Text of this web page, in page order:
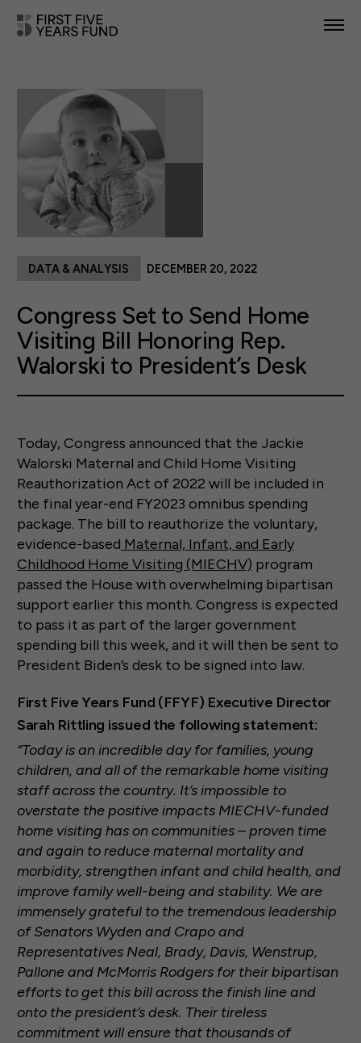
IN YOUR STATE
NEWS & RESOURCES
TAKE ACTION
Congress Set to Send Home
Visiting Bill Honoring Rep.
Walorski to President’s Desk
DATA & ANALYSIS DECEMBER 20, 2022
Today, Congress announced that the Jackie
Walorski Maternal and Child Home Visiting
Reauthorization Act of 2022 will be included in
the final year-end FY2023 omnibus spending
package. The bill to reauthorize the voluntary,
evidence-based Maternal, Infant, and Early
Childhood Home Visiting (MIECHV) program
passed the House with overwhelming bipartisan
support earlier this month. Congress is expected
to pass it as part of the larger government
spending bill this week, and it will then be sent to
President Biden’s desk to be signed into law.
First Five Years Fund (FFYF) Executive Director
Sarah Rittling issued the following statement:
“Today is an incredible day for families, young
children, and all of the remarkable home visiting
staff across the country. It’s impossible to
overstate the positive impacts MIECHV-funded
home visiting has on communities – proven time
and again to reduce maternal mortality and
morbidity, strengthen infant and child health, and
improve family well-being and stability. We are
immensely grateful to the tremendous leadership
of Senators Wyden and Crapo and
Representatives Neal, Brady, Davis, Wenstrup,
Pallone and McMorris Rodgers for their bipartisan
efforts to get this bill across the finish line and
onto the president’s desk. Their tireless
commitment will ensure that thousands of